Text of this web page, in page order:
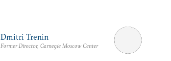
Dmitri Trenin
Former Director, Carnegie Moscow Center